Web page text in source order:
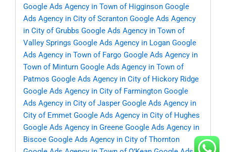
Google Ads Agency in Town of Higginson Google
Ads Agency in City of Scranton Google Ads Agency
in City of Grubbs Google Ads Agency in Town of
Valley Springs Google Ads Agency in Logan Google
Ads Agency in Town of Fargo Google Ads Agency in
Town of Minturn Google Ads Agency in Town of
Patmos Google Ads Agency in City of Hickory Ridge
Google Ads Agency in City of Farmington Google
Ads Agency in City of Jasper Google Ads Agency in
City of Emmet Google Ads Agency in City of Hughes
Google Ads Agency in Greene Google Ads Agency in
Biscoe Google Ads Agency in City of Thornton